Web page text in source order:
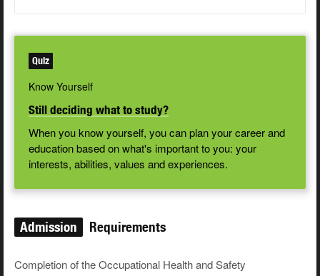
Quiz
Know Yourself
Still deciding what to study?
When you know yourself, you can plan your career and
education based on what's important to you: your
interests, abilities, values and experiences.
Admission Requirements
Completion of the Occupational Health and Safety